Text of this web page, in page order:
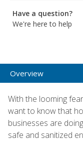
Have a question?
We're here to help
Overview
With the looming
want to know that
businesses are
safe and sanitized